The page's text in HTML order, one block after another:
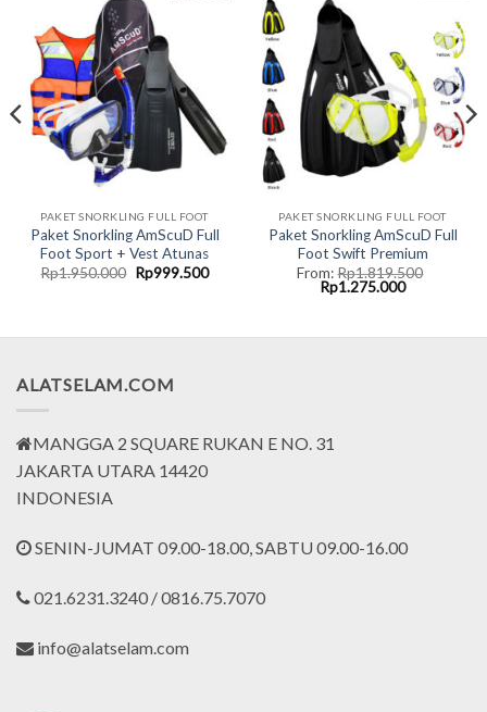
PAKET SNORKLING FULL FOOT
Paket Snorkling AmScuD Full
Foot Sport + Vest Atunas
Rp1.950.000 Original
price
Rp999.500Current
PAKET SNORKLING FULL FOOT
Paket Snorkling AmScuD Full
Foot Swift Premium
From:Rp1.819.500
Original
price
Rp1.275.000Current
ALATSELAM.COM
MANGGA 2 SQUARE RUKAN E NO. 31
JAKARTA UTARA 14420
INDONESIA
SENIN-JUMAT 09.00-18.00, SABTU 09.00-16.00
021.6231.3240 / 0816.75.7070
info@alatselam.com